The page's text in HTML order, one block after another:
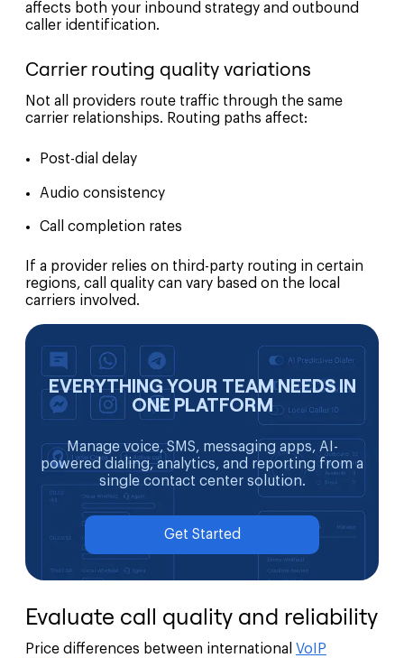
affects both your inbound strategy and outbound
caller identification.
Carrier routing quality variations
Not all providers route traffic through the same
carrier relationships. Routing paths affect:
Post-dial delay
Audio consistency
Call completion rates
If a provider relies on third-party routing in certain
regions, call quality can vary based on the local
carriers involved.
EVERYTHING YOUR TEAM NEEDS IN
ONE PLATFORM
Manage voice, SMS, messaging apps, AI-
powered dialing, analytics, and reporting from a
single contact center solution.
Get Started
Evaluate call quality and reliability
Price differences between international VoIP